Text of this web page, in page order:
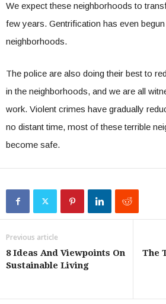
We expect these neighborhoods to
few years. Gentrification has even
neighborhoods.
The police are also doing their best to
in the neighborhoods, and we are all
work. Violent crimes have gradually
no distant time, most of these terrible
become safe.
Previous article
8 Ideas And Viewpoints On
Sustainable Living
The